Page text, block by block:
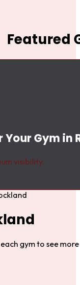
Featured
Gym in
visibility.
gym to see